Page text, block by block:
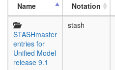
Name
Notation
STASHmaster
entries for
Unified Model
release 9.1
stash